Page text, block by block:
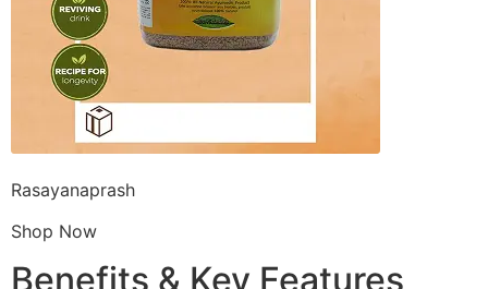
Rasayanaprash
Shop Now
Benefits & Key Features